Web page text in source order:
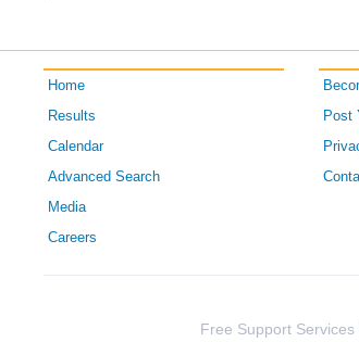
Home
Results
Calendar
Advanced Search
Media
Careers
Post
Free Support